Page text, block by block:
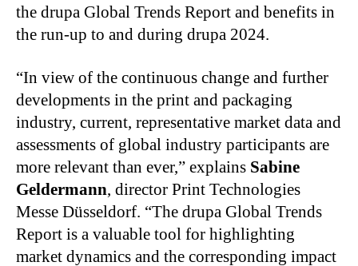
the drupa Global Trends Report and benefits in
the run-up to and during drupa 2024.
“In view of the continuous change and further
developments in the print and packaging
industry, current, representative market data and
assessments of global industry participants are
more relevant than ever,” explains Sabine
Geldermann, director Print Technologies
Messe Düsseldorf. “The drupa Global Trends
Report is a valuable tool for highlighting
market dynamics and the corresponding impact